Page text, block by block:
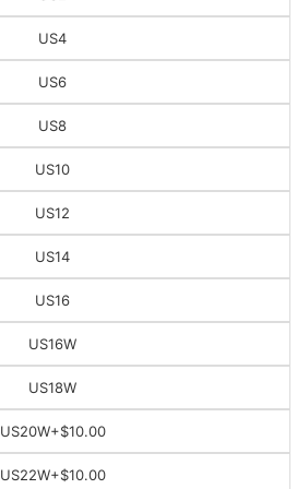
US4
US6
US8
US10
US12
US14
US16
US16W
US18W
US20W+$10.00
US22W+$10.00